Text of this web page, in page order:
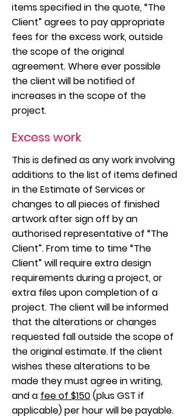
items specified in the quote, “The
Client” agrees to pay appropriate
fees for the excess work, outside
the scope of the original
agreement. Where ever possible
the client will be notified of
increases in the scope of the
project.
Excess work
This is defined as any work involving
additions to the list of items defined
in the Estimate of Services or
changes to all pieces of finished
artwork after sign off by an
authorised representative of “The
Client”. From time to time “The
Client” will require extra design
requirements during a project, or
extra files upon completion of a
project. The client will be informed
that the alterations or changes
requested fall outside the scope of
the original estimate. If the client
wishes these alterations to be
made they must agree in writing,
and a fee of $150(plus GST if
applicable) per hour will be payable.